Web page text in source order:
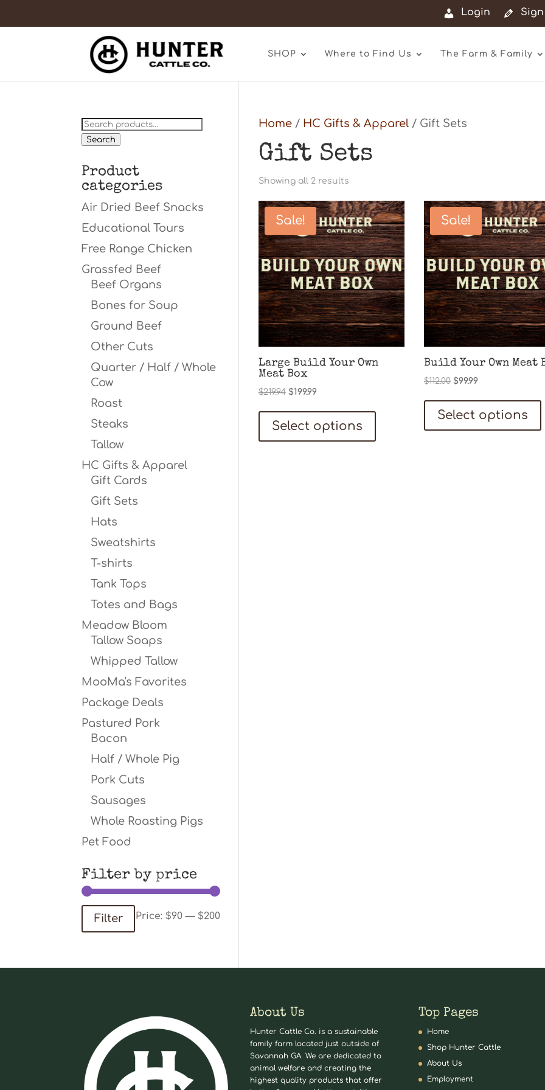
Login
SHOP Where to Find Us The Farm & Family
Home/ HC Gifts & Apparel/ Gift Sets
Gift Sets
Showing all 2 resultsSorted
latest
Sale!
Large Build Your Own
Meat Box
$219.94 Original
was:
$199.99Current
$199.99.
Select options
Sale!
Build Your Own Meat
$112.00 Original
was:
$99.99Current
$99.99.
Select options
Search
for:
Search
Product
categories
Air Dried Beef Snacks
Educational Tours
Free Range Chicken
Grassfed Beef
Beef Organs
Bones for Soup
Ground Beef
Other Cuts
Quarter / Half / Whole
Cow
Roast
Steaks
Tallow
HC Gifts & Apparel
Gift Cards
Gift Sets
Hats
Sweatshirts
T-shirts
Tank Tops
Totes and Bags
Meadow Bloom
Tallow Soaps
Whipped Tallow
MooMa's Favorites
Package Deals
Pastured Pork
Bacon
Half / Whole Pig
Pork Cuts
Sausages
Whole Roasting Pigs
Pet Food
Filter by price
Min
Max
Filter Price:$90 —$200
About Us
Hunter Cattle Co. is a sustainable
family farm located just outside of
Savannah GA. We are dedicated to
animal welfare and creating the
highest quality products that offer
Top Pages
Home
Shop Hunter Cattle
About Us
Employment